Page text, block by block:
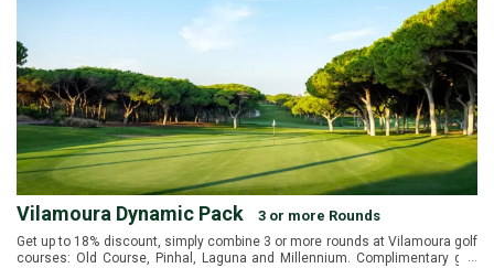
Vilamoura Dynamic Pack 3 or more Rounds
Get up to 18% discount, simply combine 3 or more rounds at Vilamoura golf
courses: Old Course, Pinhal, Laguna and Millennium. Complimentary golf
...